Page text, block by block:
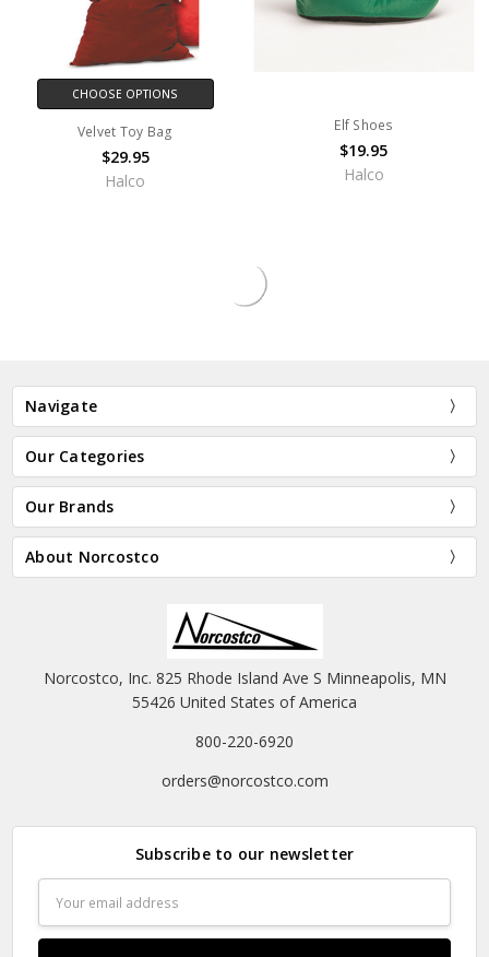
CHOOSE OPTIONS
Velvet Toy Bag
$29.95
Halco
Elf Shoes
$19.95
Halco
CHOOSE OPTIONS
Santa Belt - Vinyl
$14.95 - $19.95
Halco
Bunny Hood - White
Halco
BUY NOW
$558.00 - $621.00